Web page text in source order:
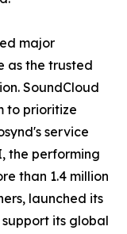
major
as the trusted
SoundCloud
to prioritize
service
the performing
than 1.4 million
launched its
its global